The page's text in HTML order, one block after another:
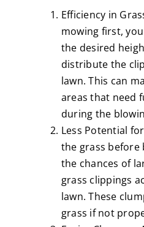
Efficiency in
mowing first,
the desired
distribute the
lawn. This can
areas that need
during the
Less Potential
the grass before
the chances of
grass clippings
lawn. These
grass if not